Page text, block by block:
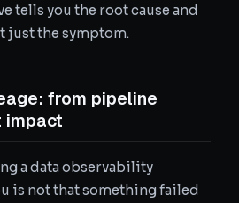
tells you the root cause and
just the symptom.
from pipeline
impact
a data observability
is not that something failed